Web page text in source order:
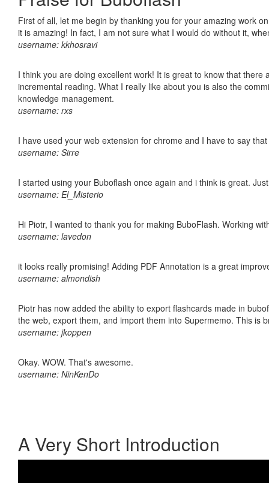
First of all, let me begin by thanking you for your amazing work
it is amazing! In fact, I am not sure what I would do without it,
username: kkhosravi
I think you are doing excellent work! It is great to know that
incremental reading. What I really like about you is also the
knowledge management.
username: rxs
I have used your web extension for chrome and I have to say
username: Sirre
I started using your Buboflash once again and i think is great.
username: El_Misterio
Hi Piotr, I wanted to thank you for making BuboFlash. Working
username: lavedon
it looks really promising! Adding PDF Annotation is a great
username: almondish
Piotr has now added the ability to export flashcards made in
the web, export them, and import them into Supermemo. This is
username: jkoppen
Okay. WOW. That's awesome.
username: NinKenDo
A Very Short Introduction